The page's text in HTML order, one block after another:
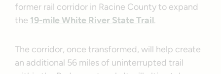
former rail corridor in Racine County to expand
the 19-mile White River State Trail.
The corridor, once transformed, will help create
an additional 56 miles of uninterrupted trail